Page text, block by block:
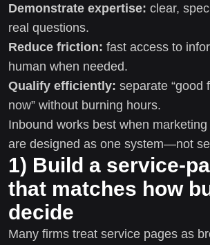
Demonstrate expertise: clear,
real questions.
Reduce friction: fast access to
human when needed.
Qualify efficiently: separate “good
now” without burning hours.
Inbound works best when
are designed as one system—not
1) Build a service-
that matches how
decide
Many firms treat service pages as